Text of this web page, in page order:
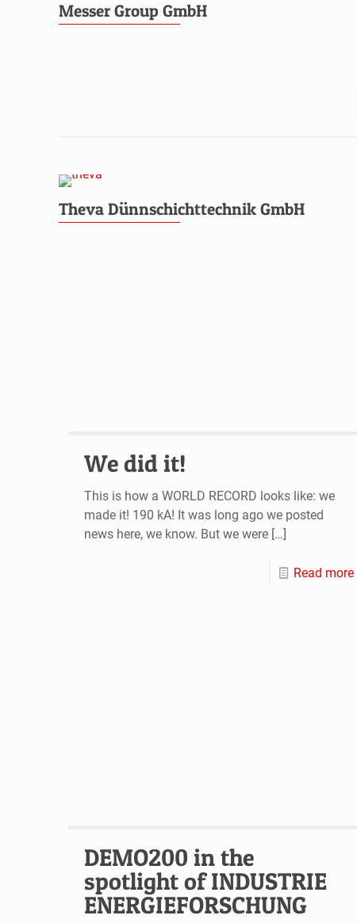
Messer Group GmbH
Theva Dünnschichttechnik GmbH
We did it!
This is how a WORLD RECORD looks like: we
made it! 190 kA! It was long ago we posted
news here, we know. But we were[…]
Read more
DEMO200 in the
spotlight of INDUSTRIE
ENERGIEFORSCHUNG